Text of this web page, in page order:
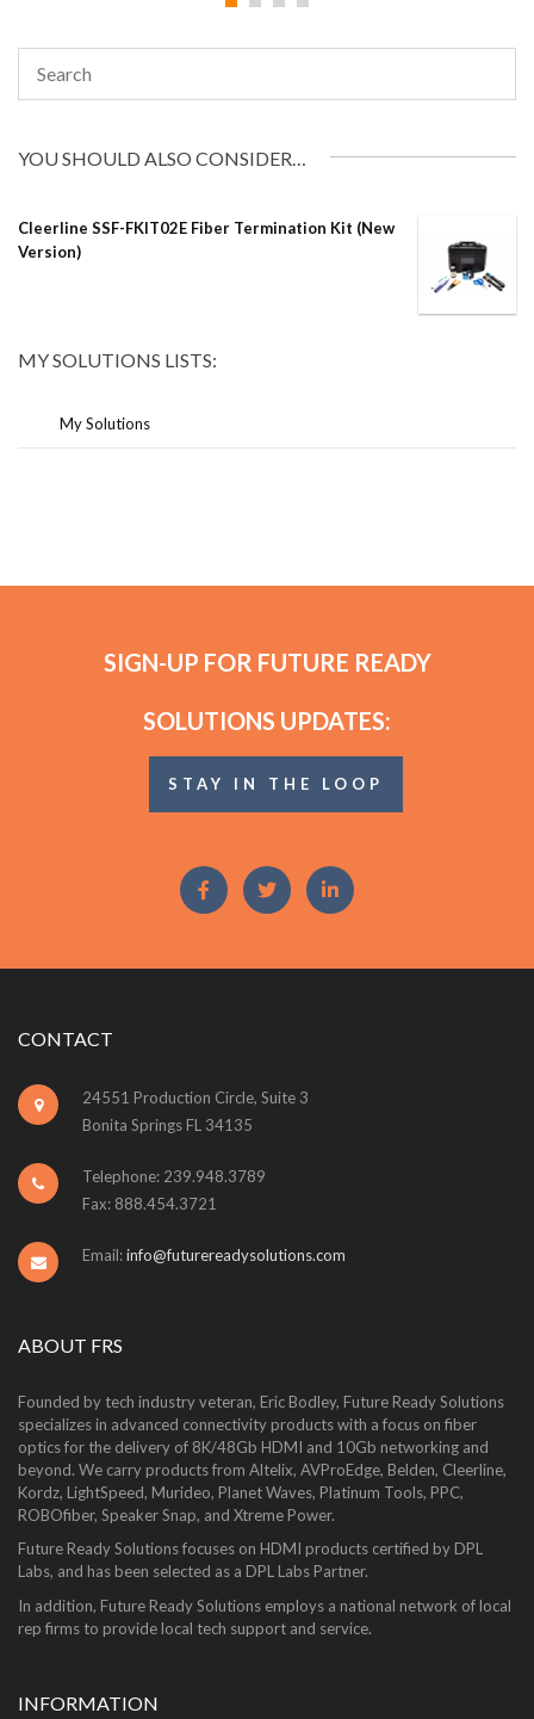
YOU SHOULD ALSO CONSIDER…
Cleerline SSF-FKIT02E Fiber Termination Kit (New
Version)
MY SOLUTIONS LISTS:
My Solutions
SIGN-UP FOR FUTURE READY
SOLUTIONS UPDATES:
STAY IN THE LOOP
CONTACT
24551 Production Circle, Suite 3
Bonita Springs FL 34135
Telephone: 239.948.3789
Fax: 888.454.3721
Email:info@futurereadysolutions.com
ABOUT FRS
Founded by tech industry veteran, Eric Bodley, Future Ready Solutions
specializes in advanced connectivity products with a focus on fiber
optics for the delivery of 8K/48Gb HDMI and 10Gb networking and
beyond. We carry products from Altelix, AVProEdge, Belden, Cleerline,
Kordz, LightSpeed, Murideo, Planet Waves, Platinum Tools, PPC,
ROBOfiber, Speaker Snap, and Xtreme Power.
Future Ready Solutions focuses on HDMI products certified by DPL
Labs, and has been selected as a DPL Labs Partner.
In addition, Future Ready Solutions employs a national network of local
rep firms to provide local tech support and service.
INFORMATION